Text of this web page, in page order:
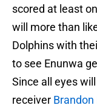
scored at least
will more than
Dolphins with
to see Enunwa
Since all eyes
receiver Brandon